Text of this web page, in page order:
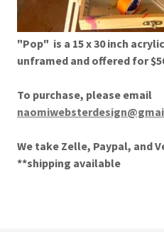
"Pop" is a 15 x 30 inch
unframed and offered for
To purchase, please email
We take Zelle, Paypal, and
**shipping available